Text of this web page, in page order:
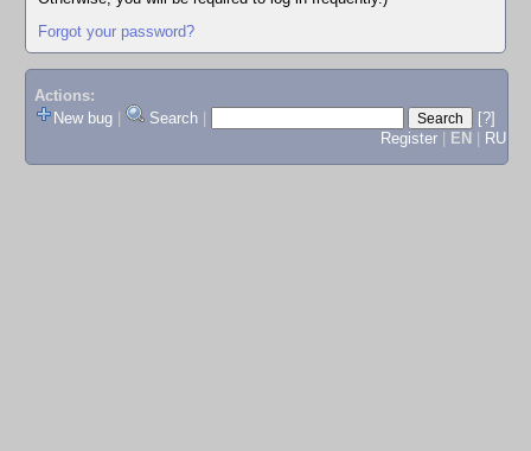
Forgot your password?
Actions:
New bug
Search
[?]
Register
EN RU